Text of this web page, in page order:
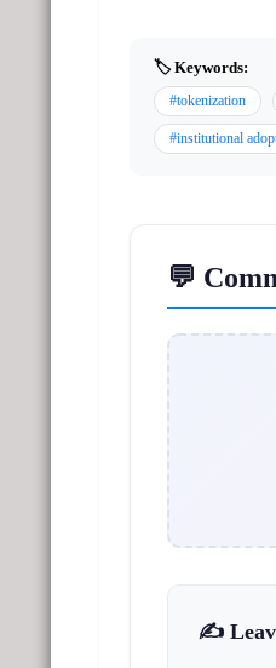
🏷️ Keywords:
#tokenization
#institutional
💬
✍️